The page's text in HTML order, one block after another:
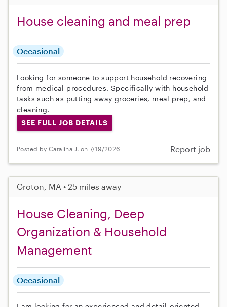
House cleaning and meal prep
Occasional
Looking for someone to support household recovering
from medical procedures. Specifically with household
tasks such as putting away groceries, meal prep, and
cleaning.
SEE FULL JOB DETAILS
Posted by Catalina J. on 7/19/2026 Report job
Groton, MA • 25 miles away
House Cleaning, Deep
Organization & Household
Management
Occasional